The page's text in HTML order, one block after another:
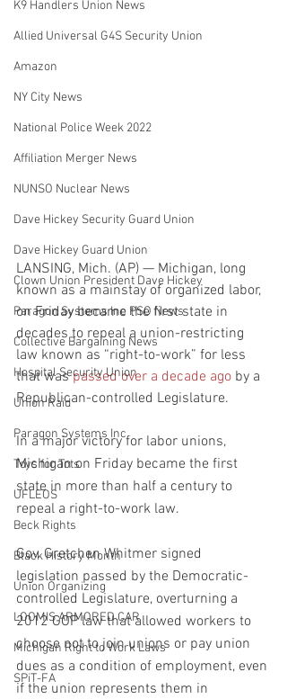
K9 Handlers Union News
Allied Universal G4S Security Union
Amazon
NY City News
National Police Week 2022
Affiliation Merger News
NUNSO Nuclear News
Dave Hickey Security Guard Union
Dave Hickey Guard Union
Clown Union President Dave Hickey
Paragon Systems Inc PSO News
Collective Bargaining News
Hospital Security Union
Union Raid
Paragon Systems Inc
Toys for Tots
UFLEOS
Beck Rights
Black History Month
Union Organizing
LOOMIS ARMORED CAR
Michigan Right to Work Laws
SPiT-FA
LANSING, Mich. (AP) — Michigan, long
known as a mainstay of organized labor,
on Friday became the first state in
decades to repeal a union-restricting
law known as “right-to-work” for less
that was passed over a decade ago by a
Republican-controlled Legislature.
In a major victory for labor unions,
Michigan on Friday became the first
state in more than half a century to
repeal a right-to-work law.
Gov. Gretchen Whitmer signed
legislation passed by the Democratic-
controlled Legislature, overturning a
2012 GOP law that allowed workers to
choose not to join unions or pay union
dues as a condition of employment, even
if the union represents them in